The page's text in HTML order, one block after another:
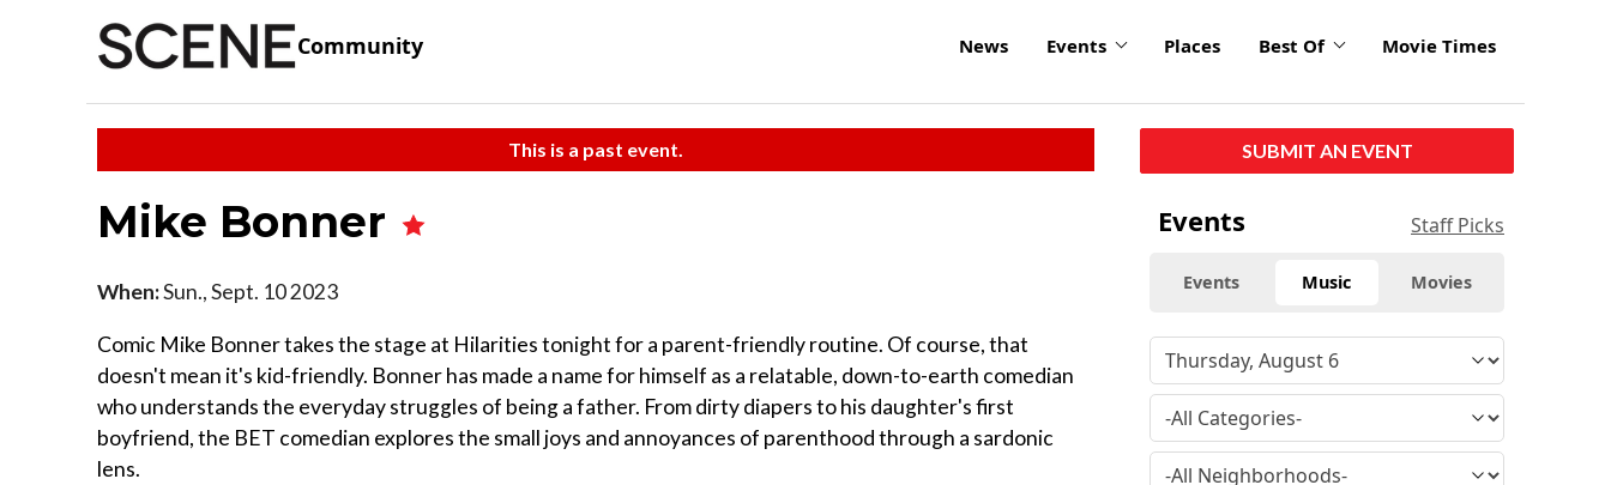
Community News Events Places Best Of Movie Times
This is a past event.
Mike Bonner
When:Sun., Sept. 10 2023
Comic Mike Bonner takes the stage at Hilarities tonight for a parent-friendly routine. Of course, that
doesn't mean it's kid-friendly. Bonner has made a name for himself as a relatable, down-to-earth comedian
who understands the everyday struggles of being a father. From dirty diapers to his daughter's first
boyfriend, the BET comedian explores the small joys and annoyances of parenthood through a sardonic
lens.
SUBMIT AN EVENT
Events Staff Picks
Events Music Movies